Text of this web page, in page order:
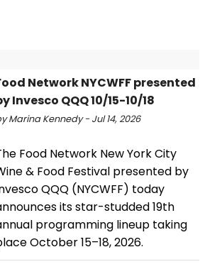
Network NYCWFF presented
Invesco QQQ 10/15-10/18
Marina Kennedy - Jul 14, 2026
Food Network New York City
& Food Festival presented by
QQQ (NYCWFF) today
its star-studded 19th
programming lineup taking
October 15–18, 2026.